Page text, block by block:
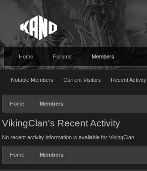
Home Forums Members
Notable Members Current Visitors Recent Activity
Home Members
VikingClan's Recent Activity
No recent activity information is available for VikingClan.
Home Members